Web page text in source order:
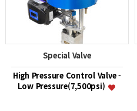
Special Valve
High Pressure Control Valve -
Low Pressure(7,500psi)